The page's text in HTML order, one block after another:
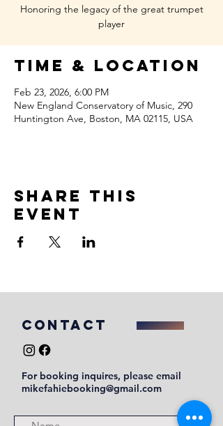
Honoring the legacy of the great trumpet
player
Time & Location
Feb 23, 2026, 6:00 PM
New England Conservatory of Music, 290
Huntington Ave, Boston, MA 02115, USA
Share this
event
COntact
For booking inquires, please email
mikefahiebooking@gmail.com